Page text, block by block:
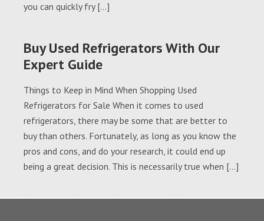
you can quickly fry […]
Buy Used Refrigerators With Our
Expert Guide
Things to Keep in Mind When Shopping Used
Refrigerators for Sale When it comes to used
refrigerators, there may be some that are better to
buy than others. Fortunately, as long as you know the
pros and cons, and do your research, it could end up
being a great decision. This is necessarily true when […]